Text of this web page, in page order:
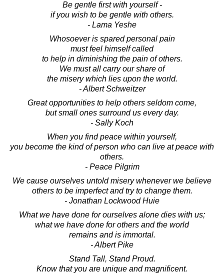
Be gentle first with yourself -
if you wish to be gentle with others.
- Lama Yeshe
Whosoever is spared personal pain
must feel himself called
to help in diminishing the pain of others.
We must all carry our share of
the misery which lies upon the world.
- Albert Schweitzer
Great opportunities to help others seldom come,
but small ones surround us every day.
- Sally Koch
When you find peace within yourself,
you become the kind of person who can live at peace with
others.
- Peace Pilgrim
We cause ourselves untold misery whenever we believe
others to be imperfect and try to change them.
- Jonathan Lockwood Huie
What we have done for ourselves alone dies with us;
what we have done for others and the world
remains and is immortal.
- Albert Pike
Stand Tall, Stand Proud.
Know that you are unique and magnificent.